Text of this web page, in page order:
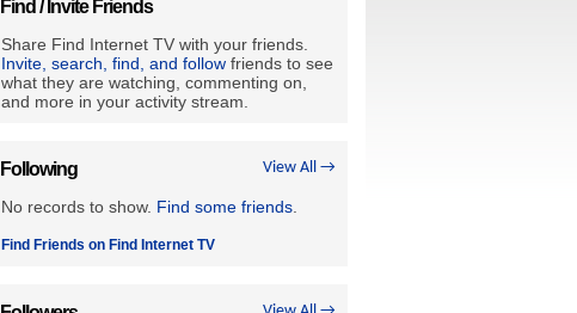
Find / Invite Friends
Share Find Internet TV with your friends.
Invite, search, find, and follow friends to see
what they are watching, commenting on,
and more in your activity stream.
View All →
Following
No records to show. Find some friends
Find Friends on Find Internet TV